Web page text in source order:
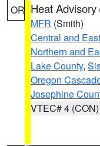
OR Heat Advisory
MFR (Smith)
Central and
Northern and
Lake County,
Oregon
Josephine
VTEC# 4 (CON)